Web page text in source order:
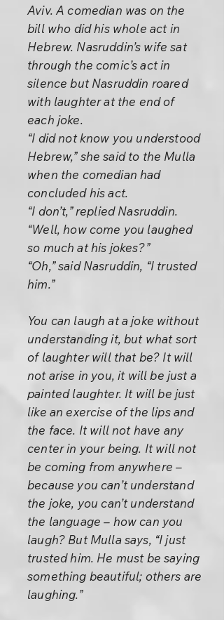
Aviv. A comedian was on the
bill who did his whole act in
Hebrew. Nasruddin’s wife sat
through the comic’s act in
silence but Nasruddin roared
with laughter at the end of
each joke.
“I did not know you understood
Hebrew,” she said to the Mulla
when the comedian had
concluded his act.
“I don’t,” replied Nasruddin.
“Well, how come you laughed
so much at his jokes?”
“Oh,” said Nasruddin, “I trusted
him.”
You can laugh at a joke without
understanding it, but what sort
of laughter will that be? It will
not arise in you, it will be just a
painted laughter. It will be just
like an exercise of the lips and
the face. It will not have any
center in your being. It will not
be coming from anywhere –
because you can’t understand
the joke, you can’t understand
the language – how can you
laugh? But Mulla says, “I just
trusted him. He must be saying
something beautiful; others are
laughing.”